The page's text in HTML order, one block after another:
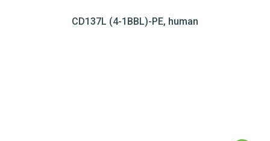
CD137L (4-1BBL)-PE, human